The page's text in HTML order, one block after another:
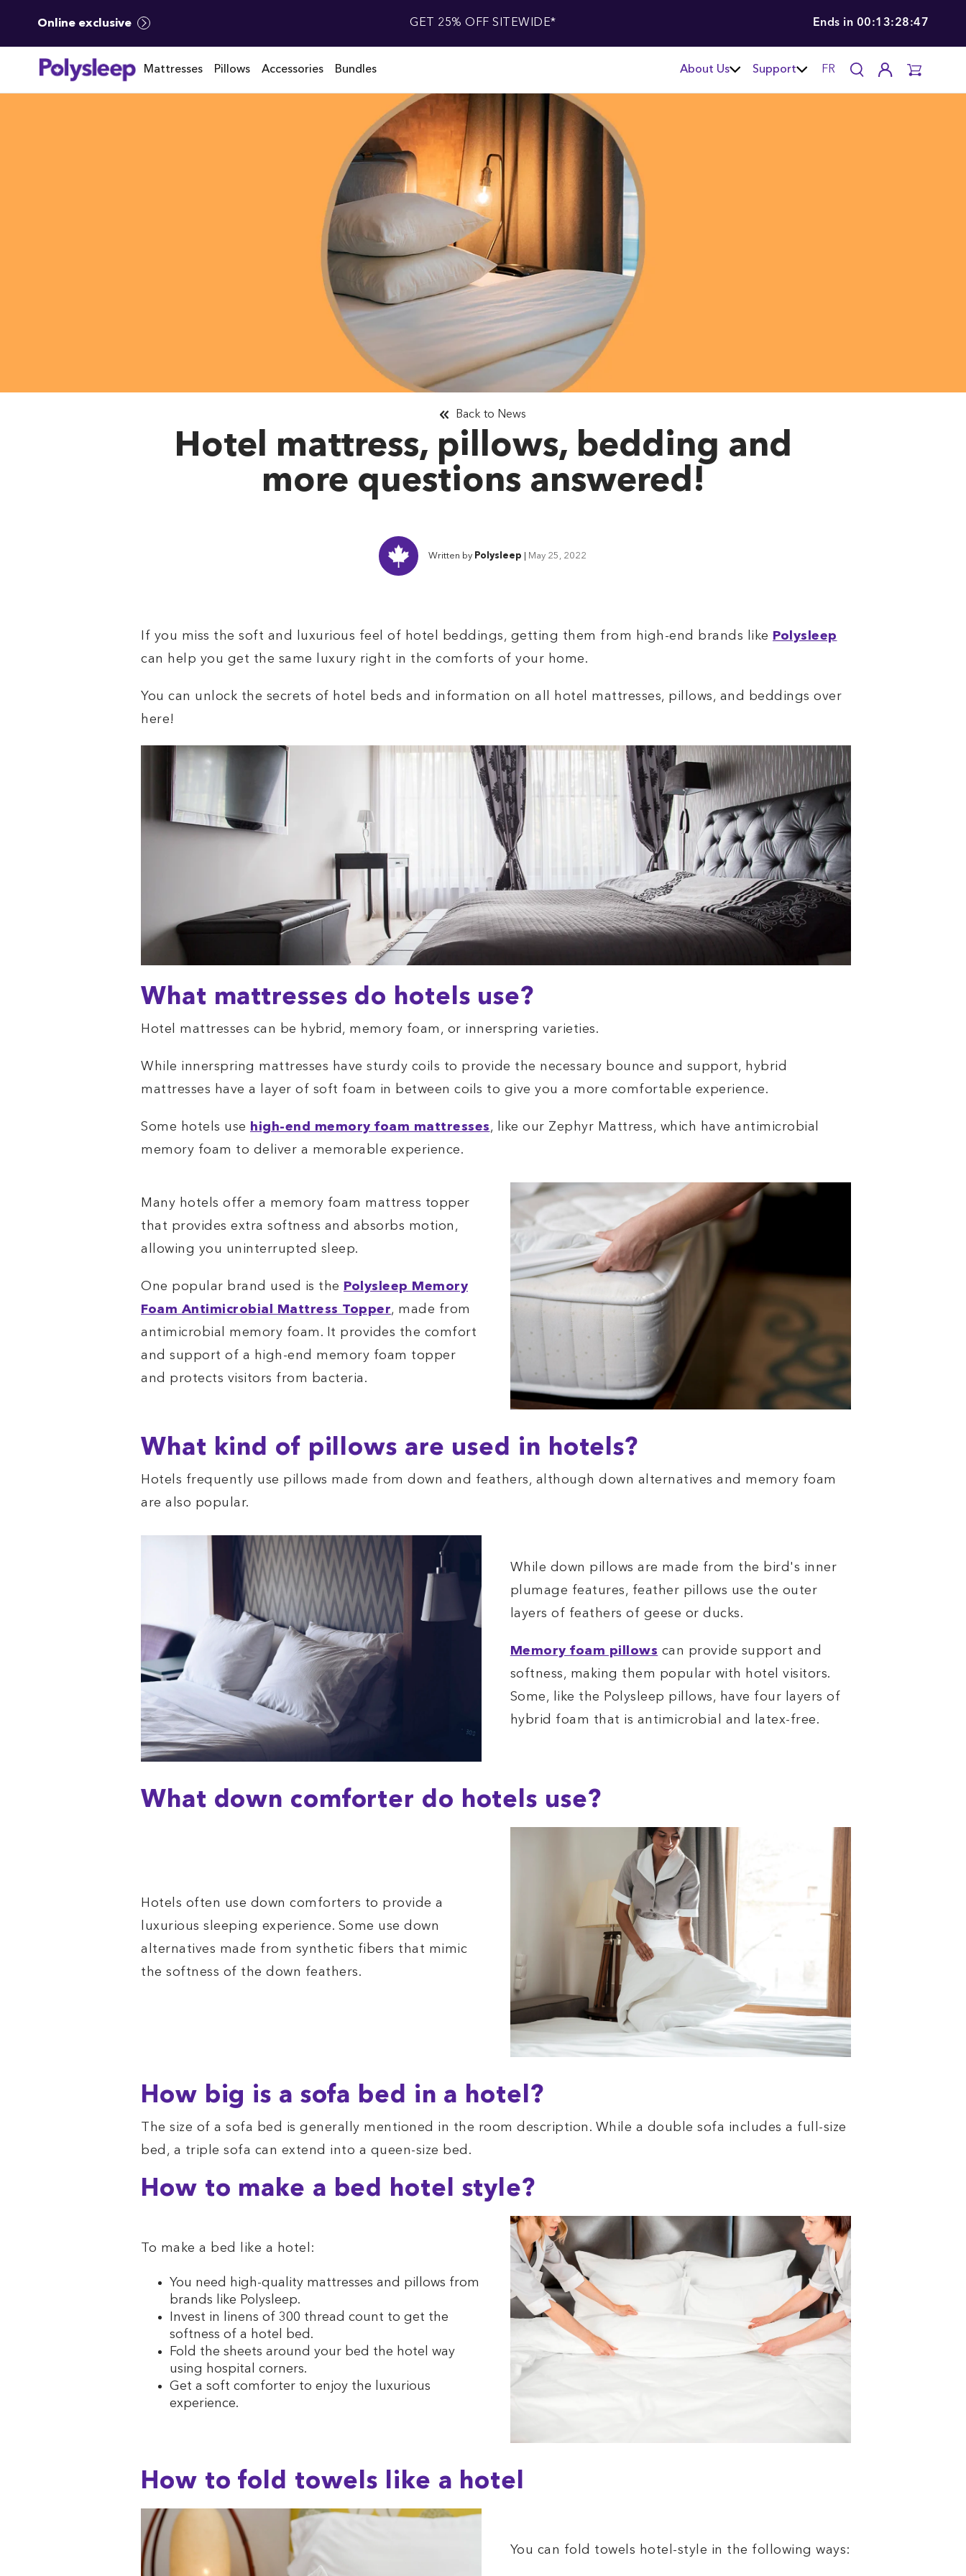
Online exclusive GET 25% OFF SITEWIDE* Ends in 00:13:28:46
Mattresses Pillows Accessories Bundles About Us Support FR
Hotel mattress, pillows, bedding and
more questions answered!
Back to News
Written by Polysleep May 25, 2022
If you miss the soft and luxurious feel of hotel beddings, getting them from high-end brands like Polysleep
can help you get the same luxury right in the comforts of your home.
You can unlock the secrets of hotel beds and information on all hotel mattresses, pillows, and beddings over
here!
What mattresses do hotels use?
Hotel mattresses can be hybrid, memory foam, or innerspring varieties.
While innerspring mattresses have sturdy coils to provide the necessary bounce and support, hybrid
mattresses have a layer of soft foam in between coils to give you a more comfortable experience.
Some hotels use high-end memory foam mattresses , like our Zephyr Mattress, which have antimicrobial
memory foam to deliver a memorable experience.
Many hotels offer a memory foam mattress topper
that provides extra softness and absorbs motion,
allowing you uninterrupted sleep.
One popular brand used is the Polysleep Memory
Foam Antimicrobial Mattress Topper, made from
antimicrobial memory foam. It provides the comfort
and support of a high-end memory foam topper
and protects visitors from bacteria.
What kind of pillows are used in hotels?
Hotels frequently use pillows made from down and feathers, although down alternatives and memory foam
are also popular.
While down pillows are made from the bird's inner
plumage features, feather pillows use the outer
layers of feathers of geese or ducks.
Memory foam pillows can provide support and
softness, making them popular with hotel visitors.
Some, like the Polysleep pillows, have four layers of
hybrid foam that is antimicrobial and latex-free.
What down comforter do hotels use?
Hotels often use down comforters to provide a
luxurious sleeping experience. Some use down
alternatives made from synthetic fibers that mimic
the softness of the down feathers.
How big is a sofa bed in a hotel?
The size of a sofa bed is generally mentioned in the room description. While a double sofa includes a full-size
bed, a triple sofa can extend into a queen-size bed.
How to make a bed hotel style?
To make a bed like a hotel:
You need high-quality mattresses and pillows from
brands like Polysleep.
Invest in linens of 300 thread count to get the
softness of a hotel bed.
Fold the sheets around your bed the hotel way
using hospital corners.
Get a soft comforter to enjoy the luxurious
experience.
How to fold towels like a hotel
You can fold towels hotel-style in the following ways: